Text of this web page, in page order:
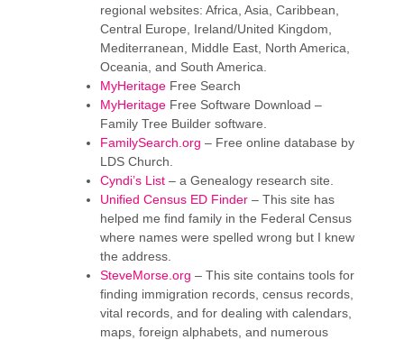
regional websites: Africa, Asia, Caribbean,
Central Europe, Ireland/United Kingdom,
Mediterranean, Middle East, North America,
Oceania, and South America.
MyHeritage Free Search
MyHeritage Free Software Download –
Family Tree Builder software.
FamilySearch.org – Free online database by
LDS Church.
Cyndi’s List – a Genealogy research site.
Unified Census ED Finder – This site has
helped me find family in the Federal Census
where names were spelled wrong but I knew
the address.
SteveMorse.org – This site contains tools for
finding immigration records, census records,
vital records, and for dealing with calendars,
maps, foreign alphabets, and numerous